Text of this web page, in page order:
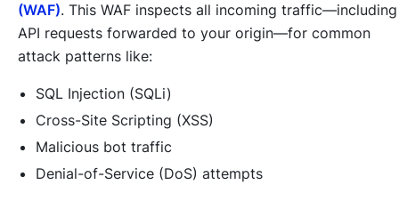
(WAF). This WAF inspects all incoming traffic—including
API requests forwarded to your origin—for common
attack patterns like:
SQL Injection (SQLi)
Cross-Site Scripting (XSS)
Malicious bot traffic
Denial-of-Service (DoS) attempts